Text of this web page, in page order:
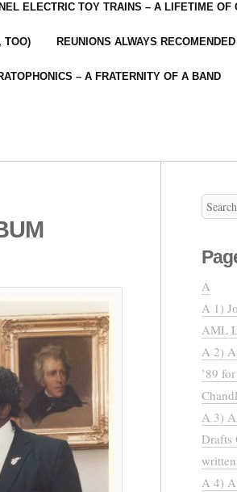
ELECTRIC TOY TRAINS – A LIFETIME OF
TOO) REUNIONS ALWAYS RECOMENDED
– A FRATERNITY OF A BAND
A
A 1)
AML
A 2)
’89
A 3)
Drafts
A 4)